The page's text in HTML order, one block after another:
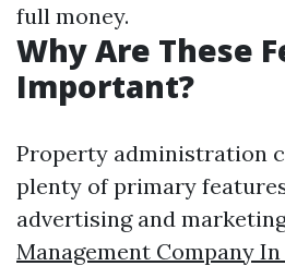
full money.
Why Are These
Important?
Property administration
plenty of primary
advertising and
Management Company